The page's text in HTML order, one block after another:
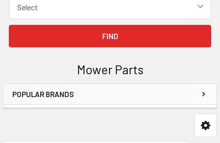
Mower Parts
Sidebar
POPULAR BRANDS